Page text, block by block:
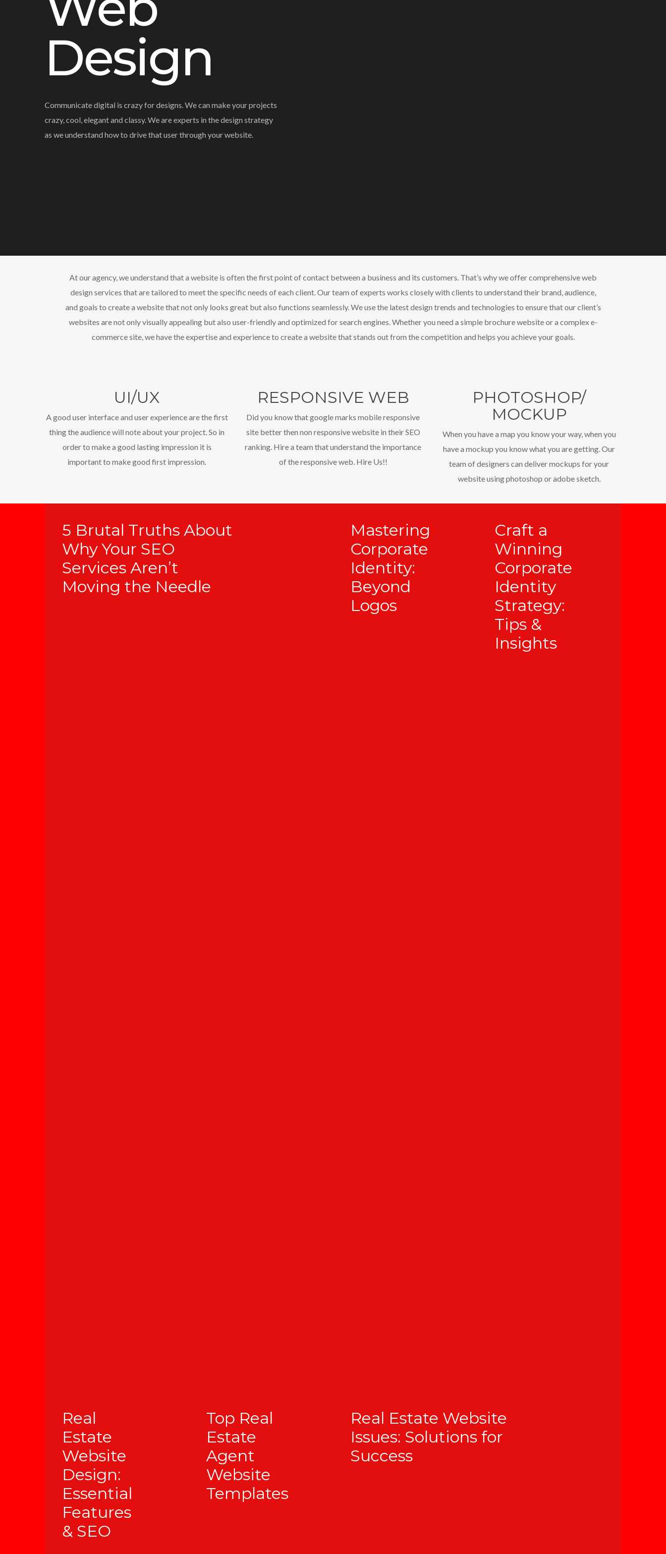
Design
Communicate digital is crazy for designs. We can make your projects
crazy, cool, elegant and classy. We are experts in the design strategy
as we understand how to drive that user through your website.
At our agency, we understand that a website is often the first point of contact between a business and its customers. That’s why we offer comprehensive web
design services that are tailored to meet the specific needs of each client. Our team of experts works closely with clients to understand their brand, audience,
and goals to create a website that not only looks great but also functions seamlessly. We use the latest design trends and technologies to ensure that our client’s
websites are not only visually appealing but also user-friendly and optimized for search engines. Whether you need a simple brochure website or a complex e-
commerce site, we have the expertise and experience to create a website that stands out from the competition and helps you achieve your goals.
UI/UX
A good user interface and user experience are the first
thing the audience will note about your project. So in
order to make a good lasting impression it is
important to make good first impression.
RESPONSIVE WEB
Did you know that google marks mobile responsive
site better then non responsive website in their SEO
ranking. Hire a team that understand the importance
of the responsive web. Hire Us!!
PHOTOSHOP/
MOCKUP
When you have a map you know your way, when you
have a mockup you know what you are getting. Our
team of designers can deliver mockups for your
website using photoshop or adobe sketch.
5 Brutal Truths About
Why Your SEO
Services Aren’t
Moving the Needle
Mastering
Corporate
Identity:
Beyond
Logos
Craft a
Winning
Corporate
Identity
Strategy:
Tips &
Insights
Real
Estate
Website
Design:
Essential
Features
& SEO
Top Real
Estate
Agent
Website
Templates
Real Estate Website
Issues: Solutions for
Success